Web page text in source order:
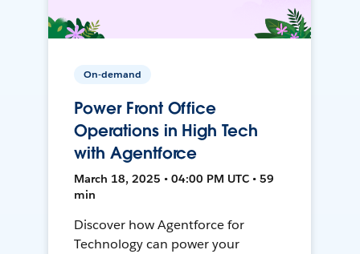
On-demand
Power Front Office
Operations in High Tech
with Agentforce
March 18, 2025 • 04:00 PM UTC • 59
min
Discover how Agentforce for
Technology can power your